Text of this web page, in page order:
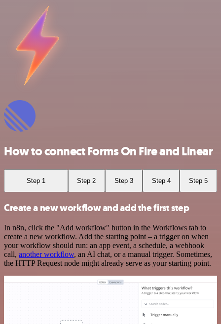
How to connect Forms On Fire and Linear
Step 1 Step 2 Step 3 Step 4 Step 5
Create a new workflow and add the first step
In n8n, click the "Add workflow" button in the Workflows tab to
create a new workflow. Add the starting point – a trigger on when
your workflow should run: an app event, a schedule, a webhook
call, another workflow, an AI chat, or a manual trigger. Sometimes,
the HTTP Request node might already serve as your starting point.